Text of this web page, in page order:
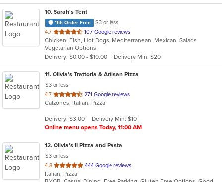
10. Sarah's Tent
11th Order Free
$3 or less
4.7 out
of
5
stars.
107 Google reviews
Chicken, Fish, Hot Dogs, Mediterranean, Mexican, Salads
Vegetarian Options
Delivery: $0.00 - $10.00
Delivery Min: $20
11. Olivia's Trattoria & Artisan Pizza
$3 or less
4.7 out
of
stars.
271 Google reviews
Calzones, Italian, Pizza
Delivery: $3.00
Delivery Min: $10
Online menu opens Today, 11:00 AM
12. Olivia's II Pizza and Pasta
$3 or less
4.8 out
of
444 Google reviews
Italian, Pizza